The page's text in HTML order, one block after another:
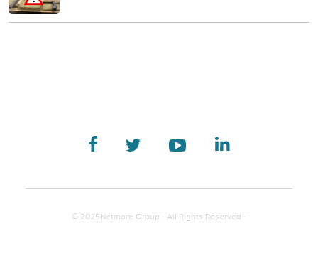
© 2025Netmore Group - All Rights Reserved -